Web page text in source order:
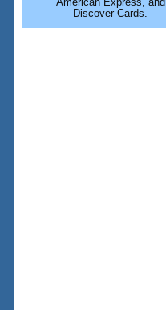
Discover Cards.